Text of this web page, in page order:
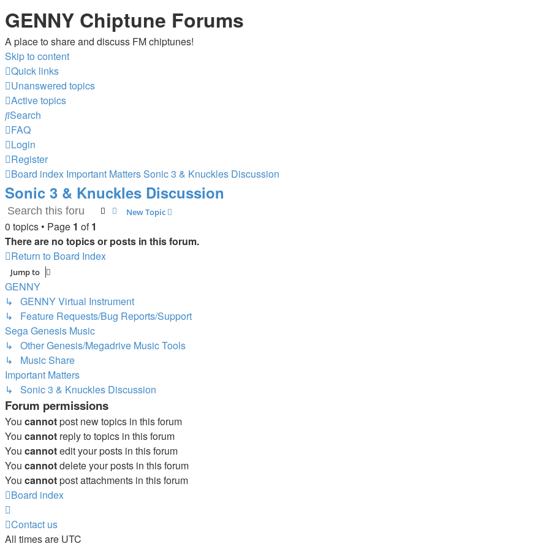
GENNY Chiptune Forums
A place to share and discuss FM chiptunes!
Skip to content
Quick links
Unanswered topics
Active topics
Search
FAQ
Login
Register
Board index Important MattersSonic 3 & Knuckles Discussion
Sonic 3 & Knuckles Discussion
New Topic
SearchAdvanced search
0 topics • Page 1 of1
There are no topics or posts in this forum.
Return to Board Index
Jump to
GENNY
↳ GENNY Virtual Instrument
↳ Feature Requests/Bug Reports/Support
Sega Genesis Music
↳ Other Genesis/Megadrive Music Tools
↳ Music Share
Important Matters
↳ Sonic 3 & Knuckles Discussion
Forum permissions
You cannotpost new topics in this forum
You cannot reply to topics in this forum
You cannotedit your posts in this forum
You cannotdelete your posts in this forum
You cannotpost attachments in this forum
Board index
Contact us
All times are UTC